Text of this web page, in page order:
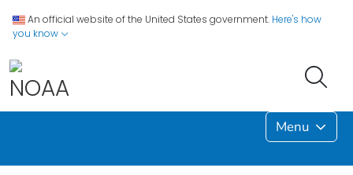
An official website of the United States government. Here's how
you know
Menu